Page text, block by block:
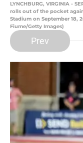
LYNCHBURG, VIRGINIA -
rolls out of the pocket
Stadium on September 18,
Fiume/Getty Images)
Prev